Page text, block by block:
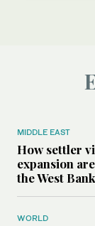
MIDDLE EAST
How settler
expansion
the West Bank
WORLD